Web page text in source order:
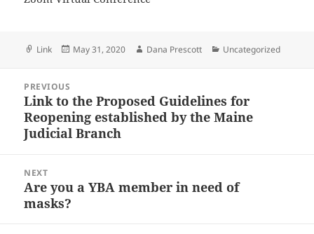
Format
Link
Posted
May 31, 2020 Author
Dana Prescott Categories
Uncategorized
navigation
PREVIOUS
Previous
post:
Link to the Proposed Guidelines for
Reopening established by the Maine
Judicial Branch
NEXT
Next
post:
Are you a YBA member in need of
masks?